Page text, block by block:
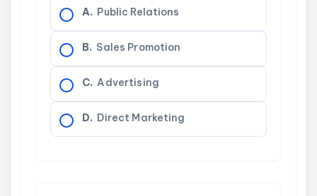
A. Public Relations
B. Sales Promotion
C. Advertising
D. Direct Marketing